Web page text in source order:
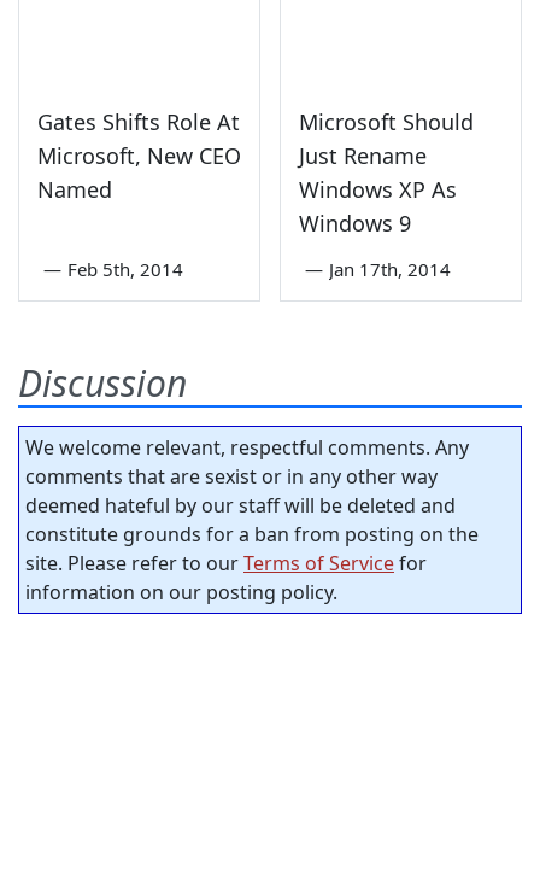
Gates Shifts Role At
Microsoft, New CEO
Named
— Feb 5th, 2014
Microsoft Should
Just Rename
Windows XP As
Windows 9
— Jan 17th, 2014
Discussion
We welcome relevant, respectful comments. Any
comments that are sexist or in any other way
deemed hateful by our staff will be deleted and
constitute grounds for a ban from posting on the
site. Please refer to ourTerms of Servicefor
information on our posting policy.